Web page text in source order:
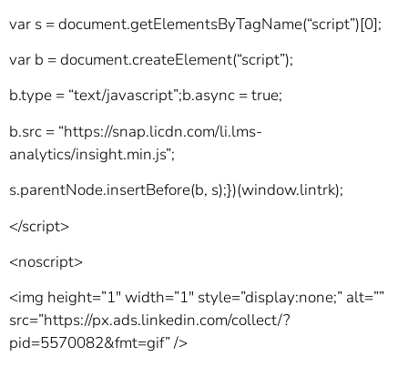
var s = document.getElementsByTagName(“script”)[0];
var b = document.createElement(“script”);
b.type = “text/javascript”;b.async = true;
b.src = “https://snap.licdn.com/li.lms-
analytics/insight.min.js”;
s.parentNode.insertBefore(b, s);})(window.lintrk);
</script>
<noscript>
<img height=”1″ width=”1″ style=”display:none;” alt=””
src=”https://px.ads.linkedin.com/collect/?
pid=5570082&fmt=gif” />